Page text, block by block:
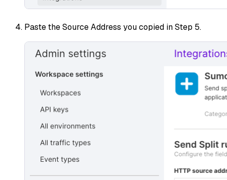
Paste the Source Address you copied in Step 5.